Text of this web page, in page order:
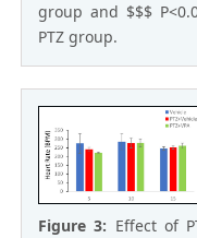
group and $$$
PTZ group.
Figure 3: Effect of